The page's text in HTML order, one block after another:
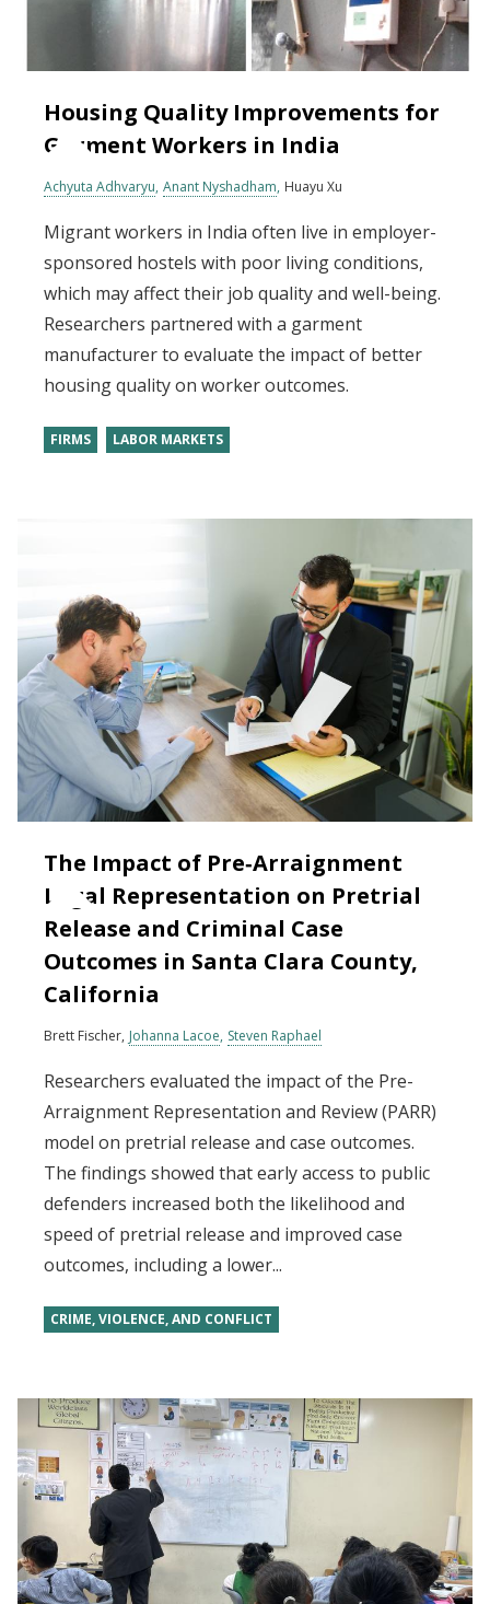
Housing Quality Improvements for
Garment Workers in India
Achyuta Adhvaryu Anant Nyshadham Huayu Xu
Migrant workers in India often live in employer-
sponsored hostels with poor living conditions,
which may affect their job quality and well-being.
Researchers partnered with a garment
manufacturer to evaluate the impact of better
housing quality on worker outcomes.
FIRMS LABOR MARKETS
The Impact of Pre‐Arraignment
Legal Representation on Pretrial
Release and Criminal Case
Outcomes in Santa Clara County,
California
Brett Fischer Johanna Lacoe Steven Raphael
Researchers evaluated the impact of the Pre-
Arraignment Representation and Review (PARR)
model on pretrial release and case outcomes.
The findings showed that early access to public
defenders increased both the likelihood and
speed of pretrial release and improved case
outcomes, including a lower...
CRIME, VIOLENCE, AND CONFLICT